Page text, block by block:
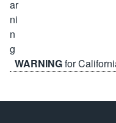
WARNINGfor